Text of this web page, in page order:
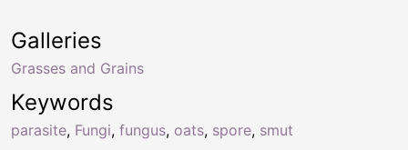
Keywords
parasite, Fungi, fungus, oats, spore, smut
Galleries
Grasses and Grains